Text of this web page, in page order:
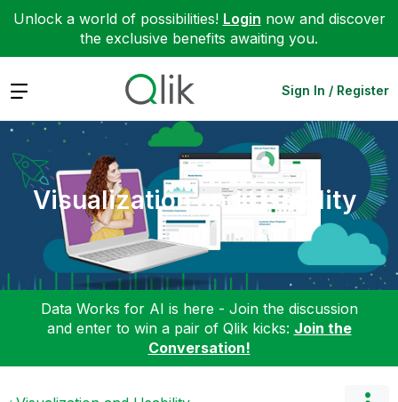
Unlock a world of possibilities! Login now and discover
the exclusive benefits awaiting you.
Expand Sign In / Register
Visualization and Usability
Data Works for AI is here - Join the discussion
and enter to win a pair of Qlik kicks: Join the
Conversation!